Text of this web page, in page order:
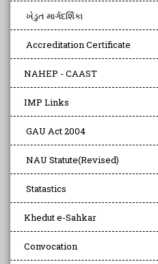
ખેડુત માર્ગદર્શિકા
Accreditation Certificate
NAHEP - CAAST
IMP Links
GAU Act 2004
NAU Statute(Revised)
Statastics
Khedut e-Sahkar
Convocation